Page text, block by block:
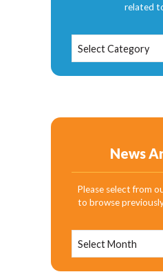
related
Select Category
News
Please select from
to browse
Select Month